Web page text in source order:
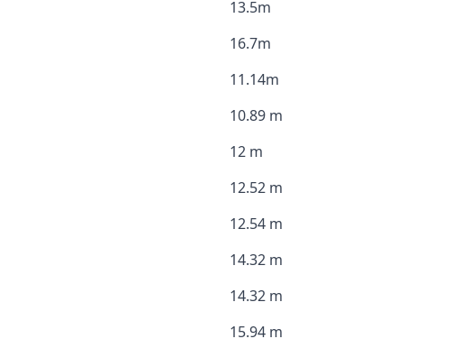
13.5m
16.7m
11.14m
10.89 m
12 m
12.52 m
12.54 m
14.32 m
14.32 m
15.94 m